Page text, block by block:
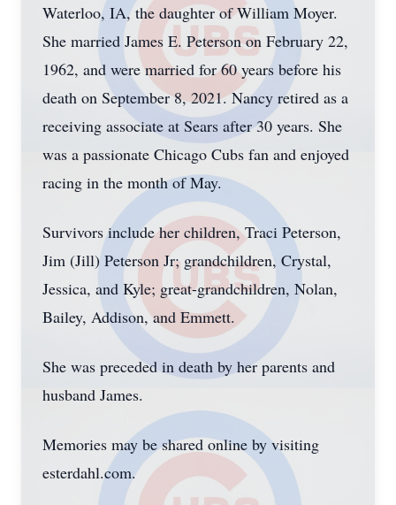
Waterloo, IA, the daughter of William Moyer.
She married James E. Peterson on February 22,
1962, and were married for 60 years before his
death on September 8, 2021. Nancy retired as a
receiving associate at Sears after 30 years. She
was a passionate Chicago Cubs fan and enjoyed
racing in the month of May.
Survivors include her children, Traci Peterson,
Jim (Jill) Peterson Jr; grandchildren, Crystal,
Jessica, and Kyle; great-grandchildren, Nolan,
Bailey, Addison, and Emmett.
She was preceded in death by her parents and
husband James.
Memories may be shared online by visiting
esterdahl.com.